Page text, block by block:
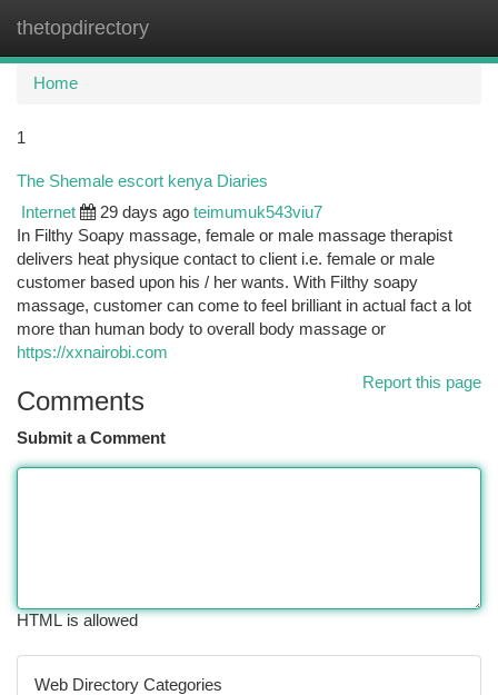
thetopdirectory
Home
1
The Shemale escort kenya Diaries
Internet 29 days ago teimumuk543viu7
In Filthy Soapy massage, female or male massage therapist
delivers heat physique contact to client i.e. female or male
customer based upon his / her wants. With Filthy soapy
massage, customer can come to feel brilliant in actual fact a lot
more than human body to overall body massage or
https://xxnairobi.com
Report this page
Comments
Submit a Comment
HTML is allowed
Web Directory Categories